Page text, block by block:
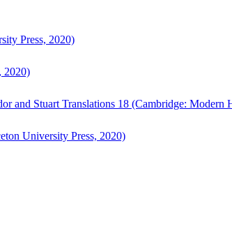
Press, 2020)
2020)
and Stuart Translations 18 (Cambridge: Modern
University Press, 2020)